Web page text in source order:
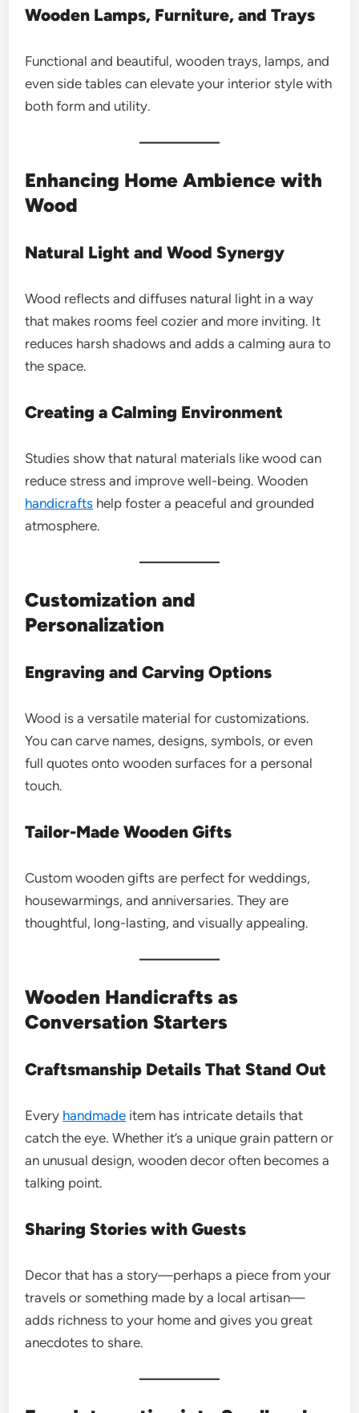
Wooden Lamps, Furniture, and Trays
Functional and beautiful, wooden trays, lamps, and
even side tables can elevate your interior style with
both form and utility.
Enhancing Home Ambience with
Wood
Natural Light and Wood Synergy
Wood reflects and diffuses natural light in a way
that makes rooms feel cozier and more inviting. It
reduces harsh shadows and adds a calming aura to
the space.
Creating a Calming Environment
Studies show that natural materials like wood can
reduce stress and improve well-being. Wooden
handicrafts help foster a peaceful and grounded
atmosphere.
Customization and
Personalization
Engraving and Carving Options
Wood is a versatile material for customizations.
You can carve names, designs, symbols, or even
full quotes onto wooden surfaces for a personal
touch.
Tailor-Made Wooden Gifts
Custom wooden gifts are perfect for weddings,
housewarmings, and anniversaries. They are
thoughtful, long-lasting, and visually appealing.
Wooden Handicrafts as
Conversation Starters
Craftsmanship Details That Stand Out
Every handmade item has intricate details that
catch the eye. Whether it’s a unique grain pattern or
an unusual design, wooden decor often becomes a
talking point.
Sharing Stories with Guests
Decor that has a story—perhaps a piece from your
travels or something made by a local artisan—
adds richness to your home and gives you great
anecdotes to share.